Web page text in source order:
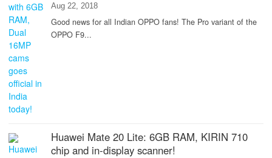
Aug 22, 2018
Good news for all Indian OPPO fans! The Pro variant of the
OPPO F9...
Huawei Mate 20 Lite: 6GB RAM, KIRIN 710
chip and in-display scanner!